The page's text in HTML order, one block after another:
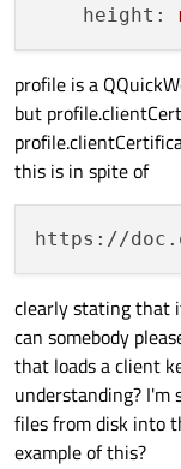
height:
profile is a
but
this is in spite of
clearly stating that
can somebody
that loads a client
understanding? I'm
files from disk into
example of this?